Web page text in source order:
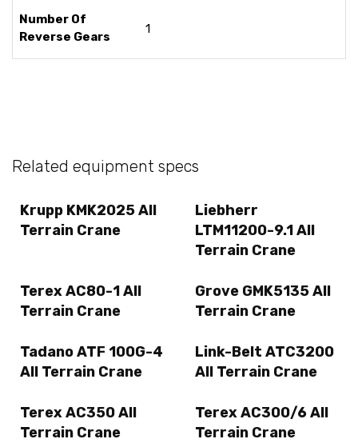
Number Of
Reverse Gears
1
Related equipment specs
Krupp KMK2025 All
Terrain Crane
Liebherr
LTM11200-9.1 All
Terrain Crane
Terex AC80-1 All
Terrain Crane
Grove GMK5135 All
Terrain Crane
Tadano ATF 100G-4
All Terrain Crane
Link-Belt ATC3200
All Terrain Crane
Terex AC350 All
Terrain Crane
Terex AC300/6 All
Terrain Crane